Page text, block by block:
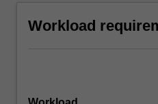
Workload